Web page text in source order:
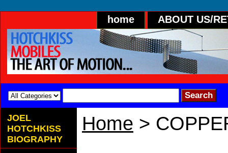
home ABOUT US/
Home >
JOEL
HOTCHKISS
BIOGRAPHY